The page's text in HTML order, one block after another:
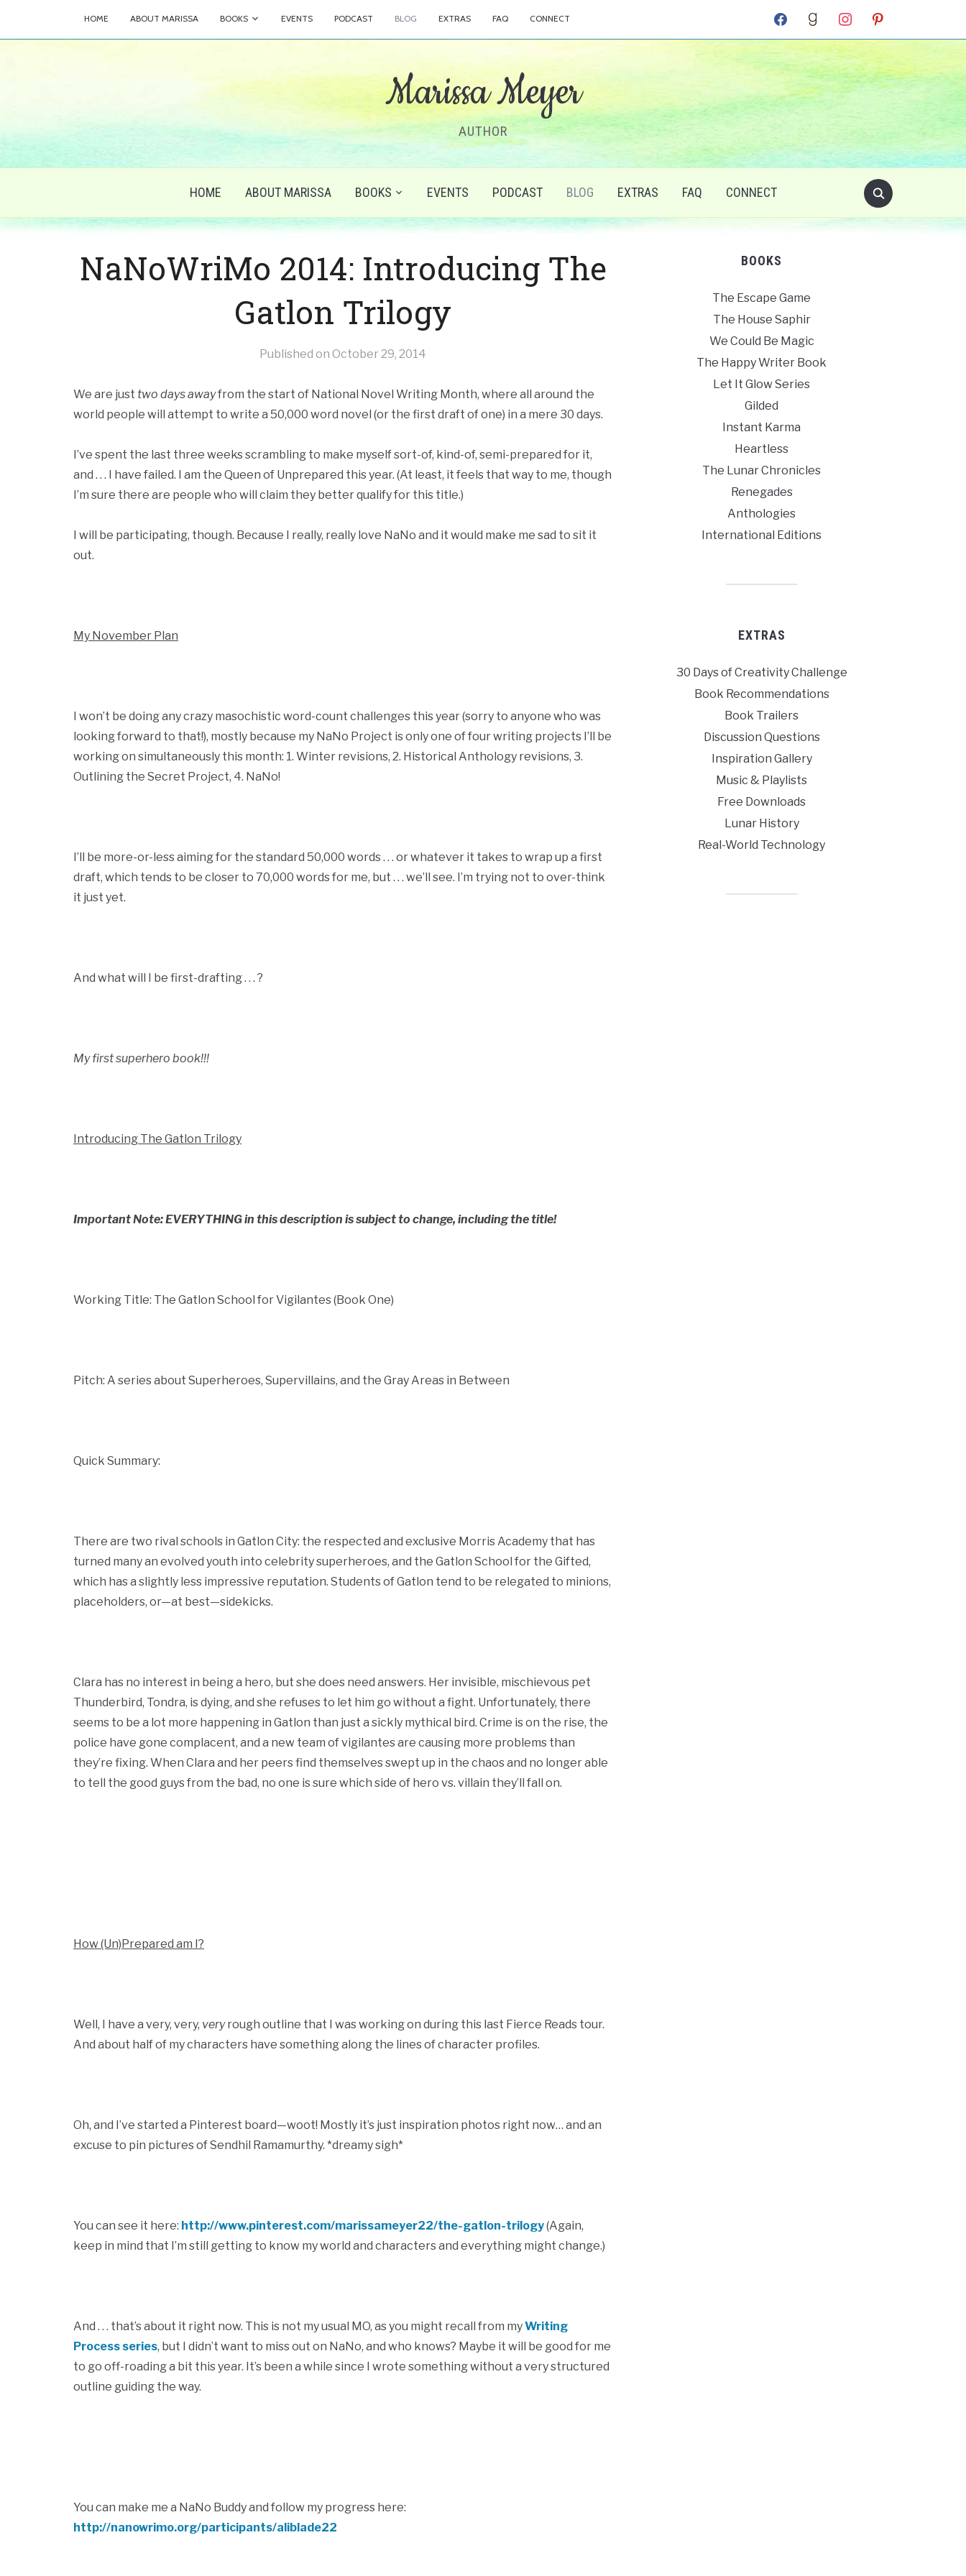
facebook goodreadsinstagram pinterest
HOME ABOUT MARISSA BOOKS EVENTS PODCAST BLOG EXTRAS FAQ CONNECT
Marissa Meyer
AUTHOR
HOME ABOUT MARISSA BOOKS EVENTS PODCAST BLOG EXTRAS FAQ CONNECT
NaNoWriMo 2014: Introducing The
Gatlon Trilogy
Published on October 29, 2014
We are just two days awayfrom the start of National Novel Writing Month, where all around the
world people will attempt to write a 50,000 word novel (or the first draft of one) in a mere 30 days.
I’ve spent the last three weeks scrambling to make myself sort-of, kind-of, semi-prepared for it,
and . . . I have failed. I am the Queen of Unprepared this year. (At least, it feels that way to me, though
I’m sure there are people who will claim they better qualify for this title.)
I will be participating, though. Because I really, really love NaNo and it would make me sad to sit it
out.
My November Plan
I won’t be doing any crazy masochistic word-count challenges this year (sorry to anyone who was
looking forward to that!), mostly because my NaNo Project is only one of four writing projects I’ll be
working on simultaneously this month: 1. Winter revisions, 2. Historical Anthology revisions, 3.
Outlining the Secret Project, 4. NaNo!
I’ll be more-or-less aiming for the standard 50,000 words . . . or whatever it takes to wrap up a first
draft, which tends to be closer to 70,000 words for me, but . . . we’ll see. I’m trying not to over-think
it just yet.
And what will I be first-drafting . . . ?
My first superhero book!!!
Introducing The Gatlon Trilogy
Important Note: EVERYTHING in this description is subject to change, including the title!
Working Title: The Gatlon School for Vigilantes (Book One)
Pitch: A series about Superheroes, Supervillains, and the Gray Areas in Between
Quick Summary:
There are two rival schools in Gatlon City: the respected and exclusive Morris Academy that has
turned many an evolved youth into celebrity superheroes, and the Gatlon School for the Gifted,
which has a slightly less impressive reputation. Students of Gatlon tend to be relegated to minions,
placeholders, or—at best—sidekicks.
Clara has no interest in being a hero, but she does need answers. Her invisible, mischievous pet
Thunderbird, Tondra, is dying, and she refuses to let him go without a fight. Unfortunately, there
seems to be a lot more happening in Gatlon than just a sickly mythical bird. Crime is on the rise, the
police have gone complacent, and a new team of vigilantes are causing more problems than
they’re fixing. When Clara and her peers find themselves swept up in the chaos and no longer able
to tell the good guys from the bad, no one is sure which side of hero vs. villain they’ll fall on.
How (Un)Prepared am I?
Well, I have a very, very, veryrough outline that I was working on during this last Fierce Reads tour.
And about half of my characters have something along the lines of character profiles.
Oh, and I’ve started a Pinterest board—woot! Mostly it’s just inspiration photos right now… and an
excuse to pin pictures of Sendhil Ramamurthy. *dreamy sigh*
You can see it here: http://www.pinterest.com/marissameyer22/the-gatlon-trilogy(Again,
keep in mind that I’m still getting to know my world and characters and everything might change.)
And . . . that’s about it right now. This is not my usual MO, as you might recall from myWriting
Process series, but I didn’t want to miss out on NaNo, and who knows? Maybe it will be good for me
to go off-roading a bit this year. It’s been a while since I wrote something without a very structured
outline guiding the way.
You can make me a NaNo Buddy and follow my progress here:
http://nanowrimo.org/participants/aliblade22
BOOKS
The Escape Game
The House Saphir
We Could Be Magic
The Happy Writer Book
Let It Glow Series
Gilded
Instant Karma
Heartless
The Lunar Chronicles
Renegades
Anthologies
International Editions
EXTRAS
30 Days of Creativity Challenge
Book Recommendations
Book Trailers
Discussion Questions
Inspiration Gallery
Music & Playlists
Free Downloads
Lunar History
Real-World Technology